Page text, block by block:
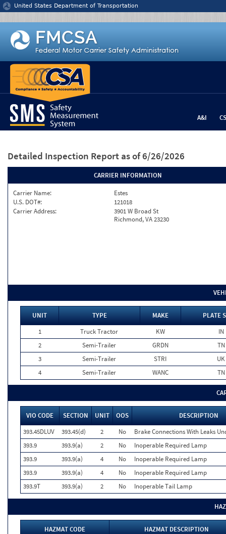
Jump to content
United States Department of Transportation
A&I
Detailed Inspection Report as of 6/26/2026
CARRIER INFORMATION
Carrier Name:
Estes
U.S. DOT#:
121018
Carrier Address:
3901 W Broad St
Richmond, VA 23230
UNIT TYPE MAKE
PLATE
1
Truck Tractor KW
IN
2
Semi-Trailer GRDN
TN
3
Semi-Trailer STRI
UK
4
Semi-Trailer WANC TN
VIO CODE SECTION UNIT OOS
DESCRIPTION
393.45DLUV
393.45(d) 2 No
Brake Connections With Leaks
393.9
393.9(a) 2 No
Inoperable Required Lamp
393.9
393.9(a) 4 No
Inoperable Required Lamp
393.9
393.9(a) 4 No
Inoperable Required Lamp
393.9T
393.9(a) 2 No Inoperable Tail Lamp
HAZMAT CODE
HAZMAT DESCRIPTION